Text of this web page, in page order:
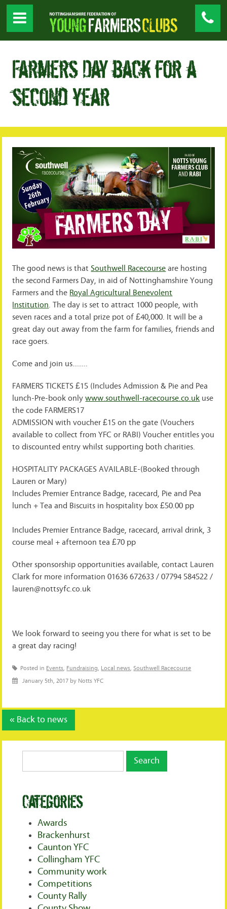
Farmers Day back for a
second year
The good news is thatSouthwell Racecourse are hosting
the second Farmers Day, in aid of Nottinghamshire Young
Farmers and the Royal Agricultural Benevolent
Institution. The day is set to attract 1000 people, with
seven races and a total prize pot of £40,000. It will be a
great day out away from the farm for families, friends and
race goers.
Come and join us……..
FARMERS TICKETS £15 (Includes Admission & Pie and Pea
lunch-Pre-book onlywww.southwell-racecourse.co.uk use
the code FARMERS17
ADMISSION with voucher £15 on the gate (Vouchers
available to collect from YFC or RABI) Voucher entitles you
to discounted entry whilst supporting both charities.
HOSPITALITY PACKAGES AVAILABLE-(Booked through
Lauren or Mary)
Includes Premier Entrance Badge, racecard, Pie and Pea
lunch + Tea and Biscuits in hospitality box £50.00 pp
Includes Premier Entrance Badge, racecard, arrival drink, 3
course meal + afternoon tea £70 pp
Other sponsorship opportunities available, contact Lauren
Clark for more information 01636 672633 / 07794 584522 /
lauren@nottsyfc.co.uk
We look forward to seeing you there for what is set to be
a great day racing!
Posted in Events, Fundraising, Local news,Southwell Racecourse
January 5th, 2017 by Notts YFC
« Back to news
Categories
Awards
Brackenhurst
Caunton YFC
Collingham YFC
Community work
Competitions
County Rally